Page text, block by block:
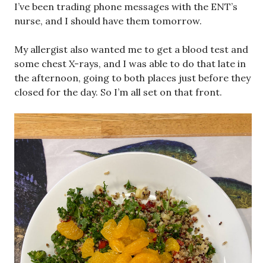
I’ve been trading phone messages with the ENT’s
nurse, and I should have them tomorrow.
My allergist also wanted me to get a blood test and
some chest X-rays, and I was able to do that late in
the afternoon, going to both places just before they
closed for the day. So I’m all set on that front.